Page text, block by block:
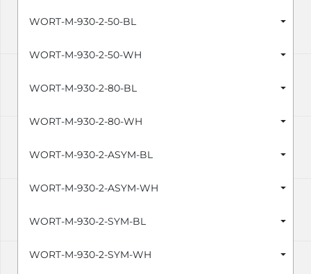
WORT-M-930-2-50-BL
WORT-M-930-2-50-WH
WORT-M-930-2-80-BL
WORT-M-930-2-80-WH
WORT-M-930-2-ASYM-BL
WORT-M-930-2-ASYM-WH
WORT-M-930-2-SYM-BL
WORT-M-930-2-SYM-WH